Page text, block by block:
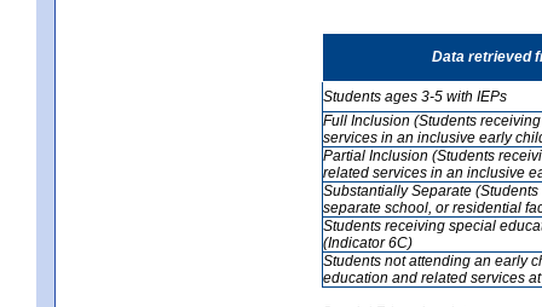
Data retrieved
Students ages 3-5 with IEPs
Full Inclusion (Students
services in an inclusive early
Partial Inclusion (Students
related services in an inclusive
Substantially Separate
separate school, or residential
Students receiving special
(Indicator 6C)
Students not attending an early
education and related services